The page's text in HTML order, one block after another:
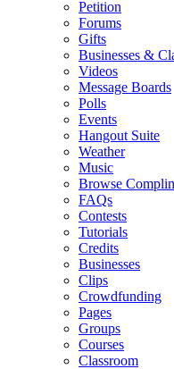
Petition
Forums
Gifts
Businesses &
Videos
Message Boards
Polls
Events
Hangout Suite
Weather
Music
Browse
FAQs
Contests
Tutorials
Credits
Businesses
Clips
Crowdfunding
Pages
Groups
Courses
Classroom